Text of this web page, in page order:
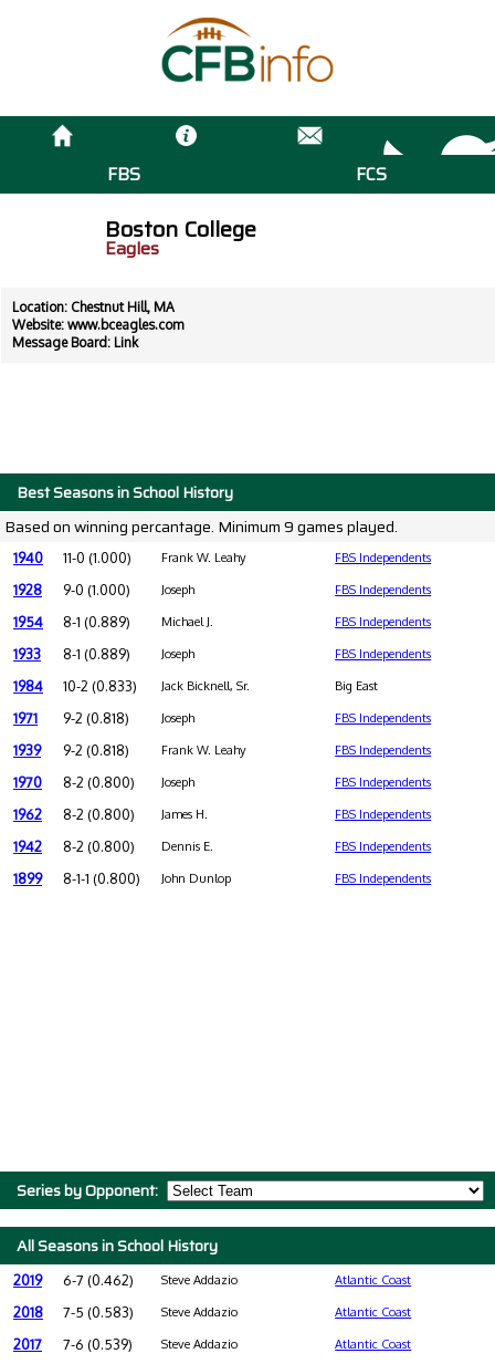
FBS FCS
Boston College
Eagles
Location: Chestnut Hill, MA
Website: www.bceagles.com
Message Board: Link
Best Seasons in School History
Based on winning percantage. Minimum 9 games played.
1940 11-0 (1.000) Frank W. Leahy FBS Independents
1928 9-0 (1.000) Joseph FBS Independents
1954 8-1 (0.889) Michael J. FBS Independents
1933 8-1 (0.889) Joseph FBS Independents
1984 10-2 (0.833) Jack Bicknell, Sr. Big East
1971 9-2 (0.818) Joseph FBS Independents
1939 9-2 (0.818) Frank W. Leahy FBS Independents
1970 8-2 (0.800) Joseph FBS Independents
1962 8-2 (0.800) James H. FBS Independents
1942 8-2 (0.800) Dennis E. FBS Independents
1899 8-1-1 (0.800) John Dunlop FBS Independents
Series by Opponent:
All Seasons in School History
2019 6-7 (0.462) Steve Addazio Atlantic Coast
2018 7-5 (0.583) Steve Addazio Atlantic Coast
2017 7-6 (0.539) Steve Addazio Atlantic Coast